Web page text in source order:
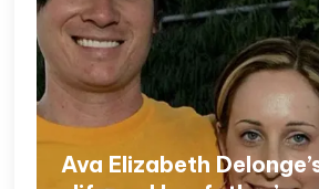
Ava Elizabeth